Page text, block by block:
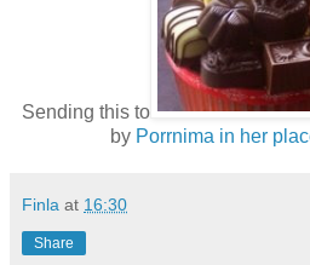
Sending this to
by Porrnima in her
Finla at 16:30
Share